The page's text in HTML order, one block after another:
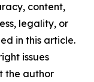
content,
legality, or
in this article.
issues
the author